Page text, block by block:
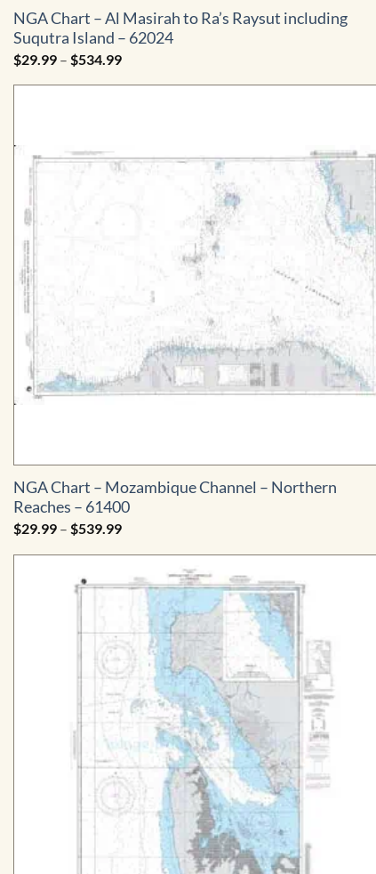
NGA Chart – Al Masirah to Ra’s Raysut including
Suqutra Island – 62024
$29.99 – $534.99Price
$29.99
NGA Chart – Mozambique Channel – Northern
Reaches – 61400
$29.99 – $539.99Price
$29.99
$539.99